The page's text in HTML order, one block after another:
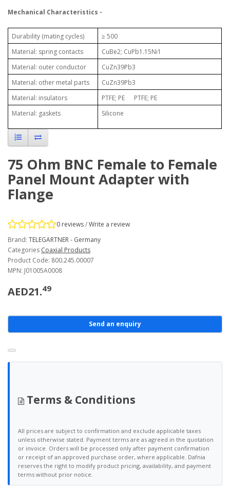
Mechanical Characteristics -
Durability (mating cycles)
≥ 500
Material: spring contacts
CuBe2; CuPb1.15Ni1
Material: outer conductor
CuZn39Pb3
Material: other metal parts
CuZn39Pb3
Material: insulators
PTFE; PE PTFE; PE
Material: gaskets
Silicone
75 Ohm BNC Female to Female
Panel Mount Adapter with
Flange
0 reviews/Write a review
Brand: TELEGARTNER - Germany
Categories Coaxial Products
Product Code: 800.245.00007
MPN: J01005A0008
AED21.49
Send an enquiry
Terms & Conditions
All prices are subject to confirmation and exclude applicable taxes
unless otherwise stated. Payment terms are as agreed in the quotation
or invoice. Orders will be processed only after payment confirmation
or receipt of an approved purchase order, where applicable. Dafnia
reserves the right to modify product pricing, availability, and payment
terms without prior notice.